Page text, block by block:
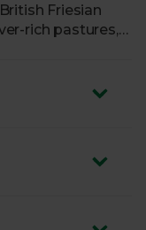
Friesian
rich pastures,
with
on lush